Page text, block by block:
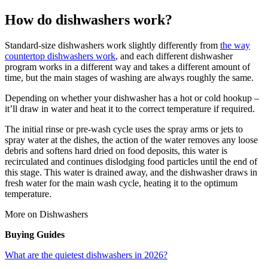
How do dishwashers work?
Standard-size dishwashers work slightly differently from the way
countertop dishwashers work, and each different dishwasher
program works in a different way and takes a different amount of
time, but the main stages of washing are always roughly the same.
Depending on whether your dishwasher has a hot or cold hookup –
it’ll draw in water and heat it to the correct temperature if required.
The initial rinse or pre-wash cycle uses the spray arms or jets to
spray water at the dishes, the action of the water removes any loose
debris and softens hard dried on food deposits, this water is
recirculated and continues dislodging food particles until the end of
this stage. This water is drained away, and the dishwasher draws in
fresh water for the main wash cycle, heating it to the optimum
temperature.
More on Dishwashers
Buying Guides
What are the quietest dishwashers in 2026?